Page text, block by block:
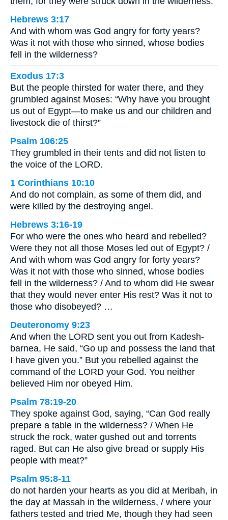
Hebrews 3:17
And with whom was God angry for forty years?
Was it not with those who sinned, whose bodies
fell in the wilderness?
Exodus 17:3
But the people thirsted for water there, and they
grumbled against Moses: “Why have you brought
us out of Egypt—to make us and our children and
livestock die of thirst?”
Psalm 106:25
They grumbled in their tents and did not listen to
the voice of the LORD.
1 Corinthians 10:10
And do not complain, as some of them did, and
were killed by the destroying angel.
Hebrews 3:16-19
For who were the ones who heard and rebelled?
Were they not all those Moses led out of Egypt? /
And with whom was God angry for forty years?
Was it not with those who sinned, whose bodies
fell in the wilderness? / And to whom did He swear
that they would never enter His rest? Was it not to
those who disobeyed? …
Deuteronomy 9:23
And when the LORD sent you out from Kadesh-
barnea, He said, “Go up and possess the land that
I have given you.” But you rebelled against the
command of the LORD your God. You neither
believed Him nor obeyed Him.
Psalm 78:19-20
They spoke against God, saying, “Can God really
prepare a table in the wilderness? / When He
struck the rock, water gushed out and torrents
raged. But can He also give bread or supply His
people with meat?”
Psalm 95:8-11
do not harden your hearts as you did at Meribah, in
the day at Massah in the wilderness, / where your
fathers tested and tried Me, though they had seen